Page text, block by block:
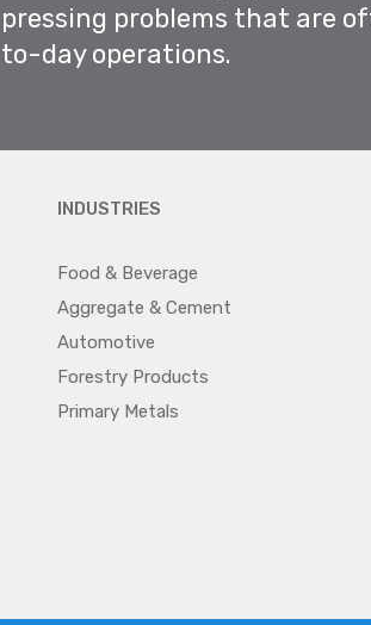
pressing problems that are
to-day operations.
INDUSTRIES
Food & Beverage
Aggregate & Cement
Automotive
Forestry Products
Primary Metals